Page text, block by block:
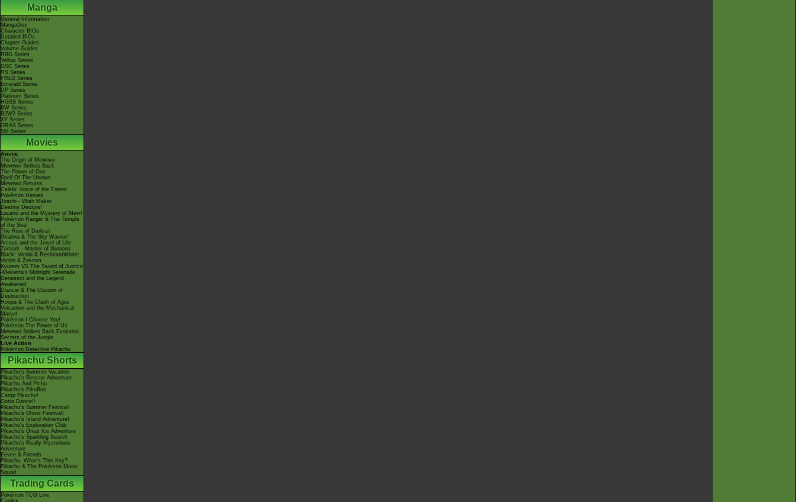
Manga
General Information
MangaDex
Character BIOs
Detailed BIOs
Chapter Guides
Volume Guides
RBG Series
Yellow Series
GSC Series
RS Series
FRLG Series
Emerald Series
DP Series
Platinum Series
HGSS Series
BW Series
B2W2 Series
XY Series
ORAS Series
SM Series
Movies
Anime
The Origin of Mewtwo
Mewtwo Strikes Back
The Power of One
Spell Of The Unown
Mewtwo Returns
Celebi: Voice of the Forest
Pokémon Heroes
Jirachi - Wish Maker
Destiny Deoxys!
Lucario and the Mystery of Mew!
Pokémon Ranger & The Temple
of the Sea!
The Rise of Darkrai!
Giratina & The Sky Warrior!
Arceus and the Jewel of Life
Zoroark - Master of Illusions
Black: Victini & ReshiramWhite:
Victini & Zekrom
Kyurem VS The Sword of Justice
-Meloetta's Midnight Serenade
Genesect and the Legend
Awakened
Diancie & The Cocoon of
Destruction
Hoopa & The Clash of Ages
Volcanion and the Mechanical
Marvel
Pokémon I Choose You!
Pokémon The Power of Us
Mewtwo Strikes Back Evolution
Secrets of the Jungle
Live Action
Pokémon Detective Pikachu
Pikachu Shorts
Pikachu's Summer Vacation
Pikachu's Rescue Adventure
Pikachu And Pichu
Pikachu's PikaBoo
Camp Pikachu!
Gotta Dance!!
Pikachu's Summer Festival!
Pikachu's Ghost Festival!
Pikachu's Island Adventure!
Pikachu's Exploration Club
Pikachu's Great Ice Adventure
Pikachu's Sparkling Search
Pikachu's Really Mysterious
Adventure
Eevee & Friends
Pikachu, What's This Key?
Pikachu & The Pokémon Music
Squad
Trading Cards
Pokémon TCG Live
Cardex